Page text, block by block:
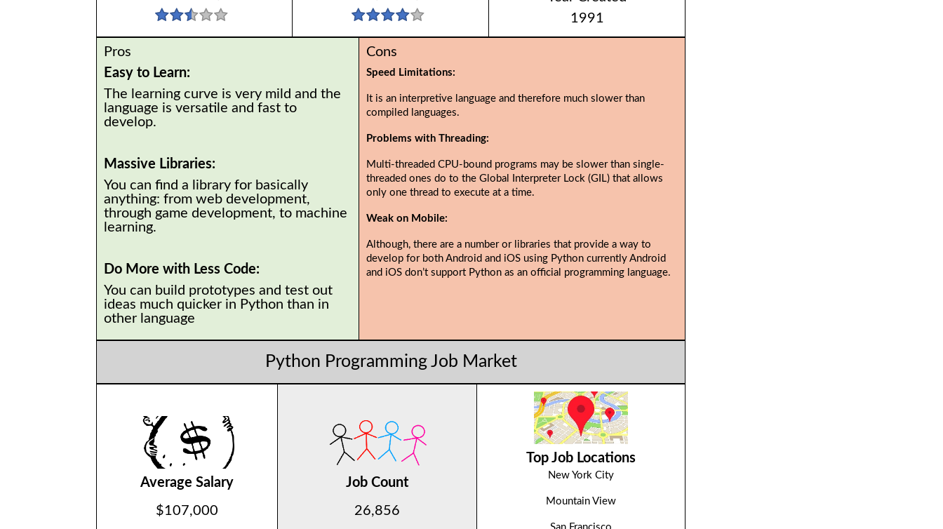
1991
Pros
Easy to Learn:
The learning curve is very mild and the
language is versatile and fast to
develop.
Massive Libraries:
You can find a library for basically
anything: from web development,
through game development, to machine
learning.
Do More with Less Code:
You can build prototypes and test out
ideas much quicker in Python than in
other language
Cons
Speed Limitations:
It is an interpretive language and therefore much slower than
compiled languages.
Problems with Threading:
Multi-threaded CPU-bound programs may be slower than single-
threaded ones do to the Global Interpreter Lock (GIL) that allows
only one thread to execute at a time.
Weak on Mobile:
Although, there are a number or libraries that provide a way to
develop for both Android and iOS using Python currently Android
and iOS don’t support Python as an official programming language.
Python Programming Job Market
Average Salary
$107,000
Job Count
26,856
Top Job Locations
New York City
Mountain View